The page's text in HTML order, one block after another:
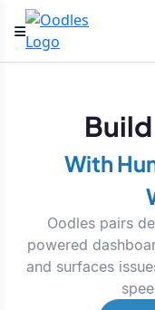
With
Oodles pairs
powered
and surfaces